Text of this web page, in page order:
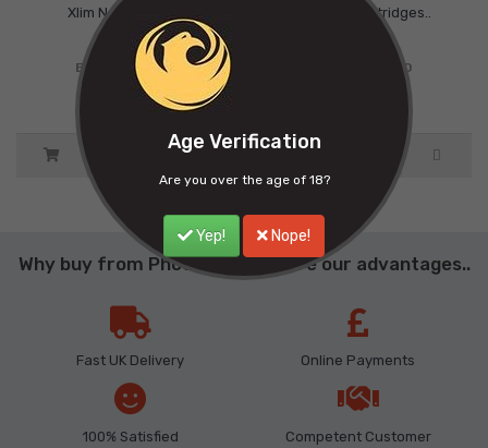
Age Verification
Are you over the age of 18?
Yep! Nope!
Xlim New Colou..
£9.00
Ex Tax: £9.00
V3 Pod Cartridges..
£9.00
Ex Tax: £9.00
Why buy from Phoenix ? Here are our advantages..
Fast UK Delivery Online Payments
100% Satisfied
Competent Customer